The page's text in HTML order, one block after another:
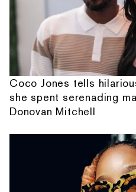
Coco Jones tells
she spent serenading
Donovan Mitchell